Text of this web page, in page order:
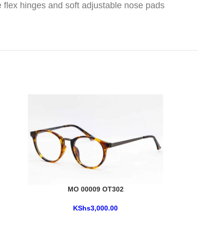
hinges and soft adjustable nose pads
MO 00009 OT302
KShs3,000.00